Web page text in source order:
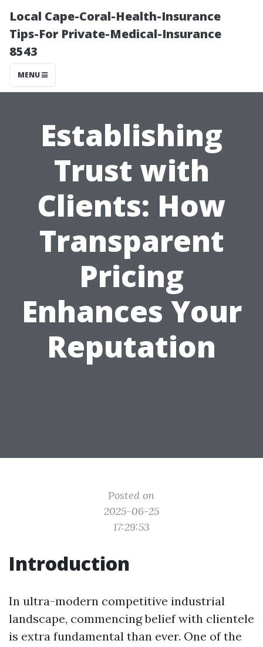
Local Cape-Coral-Health-Insurance
Tips-For Private-Medical-Insurance
8543
MENU
Establishing
Trust with
Clients: How
Transparent
Pricing
Enhances Your
Reputation
Posted on
2025-06-25
17:29:53
Introduction
In ultra-modern competitive industrial
landscape, commencing belief with clientele
is extra fundamental than ever. One of the